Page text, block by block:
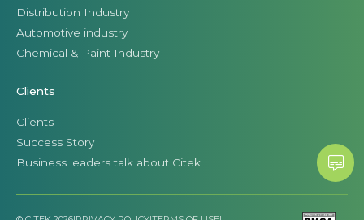
Distribution Industry
Automotive industry
Chemical & Paint Industry
Clients
Clients
Success Story
Business leaders talk about Citek